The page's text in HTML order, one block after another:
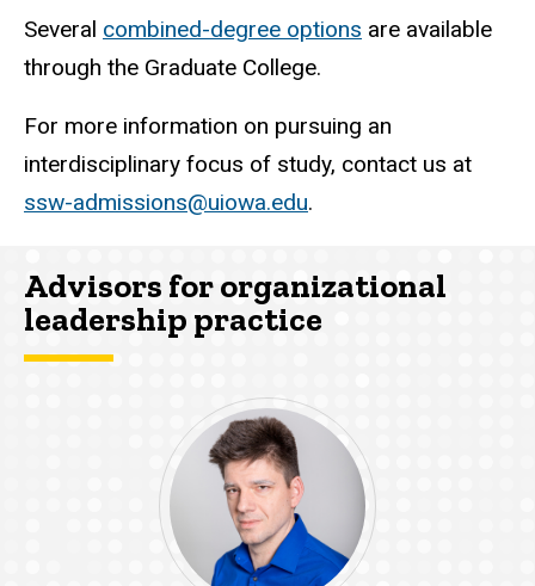
Several combined-degree options are available
through the Graduate College.
For more information on pursuing an
interdisciplinary focus of study, contact us at
ssw-admissions@uiowa.edu.
Advisors for organizational
leadership practice